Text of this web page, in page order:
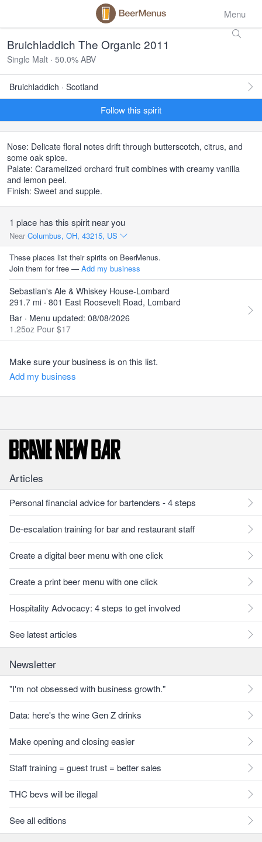
Menu
Bruichladdich The Organic 2011
Single Malt · 50.0% ABV
Bruichladdich · Scotland
Follow this spirit
Nose: Delicate floral notes drift through butterscotch, citrus, and
some oak spice.
Palate: Caramelized orchard fruit combines with creamy vanilla
and lemon peel.
Finish: Sweet and supple.
1 place has this spirit near you
Near Columbus, OH, 43215, US
These places list their spirits on BeerMenus.
Join them for free — Add my business
Sebastian's Ale & Whiskey House-Lombard
291.7 mi · 801 East Roosevelt Road, Lombard
Bar · Menu updated: 08/08/2026
1.25oz Pour $17
Make sure your business is on this list.
Add my business
Articles
Personal financial advice for bartenders - 4 steps
De-escalation training for bar and restaurant staff
Create a digital beer menu with one click
Create a print beer menu with one click
Hospitality Advocacy: 4 steps to get involved
See latest articles
Newsletter
"I'm not obsessed with business growth."
Data: here's the wine Gen Z drinks
Make opening and closing easier
Staff training = guest trust = better sales
THC bevs will be illegal
See all editions